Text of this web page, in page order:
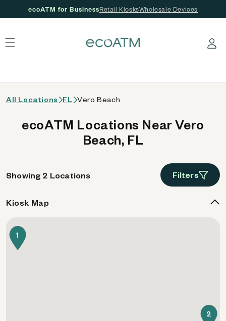
ecoATM for BusinessRetail KiosksWholesale Devices
Log in
All Locations FL Vero Beach
ecoATM Locations Near Vero
Beach, FL
Showing 2 Locations Filters
Kiosk Map
1
2